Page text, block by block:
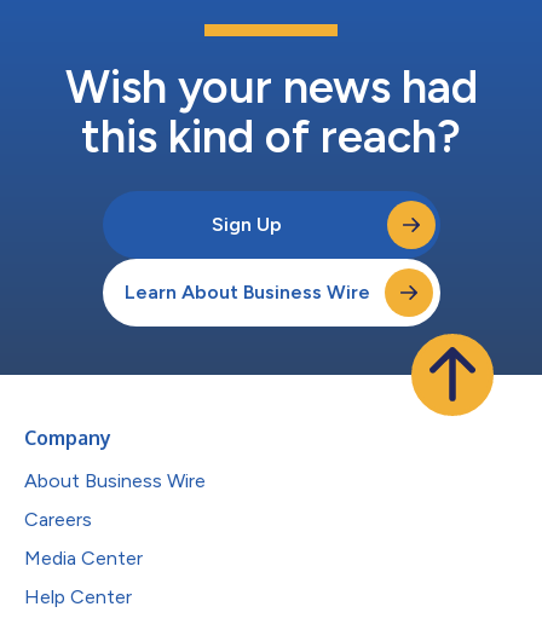
Wish your news had
this kind of reach?
Sign Up
Learn About Business Wire
Company
About Business Wire
Careers
Media Center
Help Center